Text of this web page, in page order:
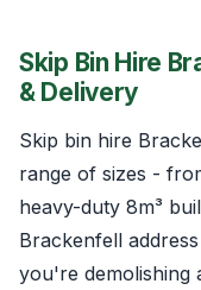
Skip Bin Hire
& Delivery
Skip bin hire
range of sizes -
heavy-duty 8m³
Brackenfell
you're demolishing